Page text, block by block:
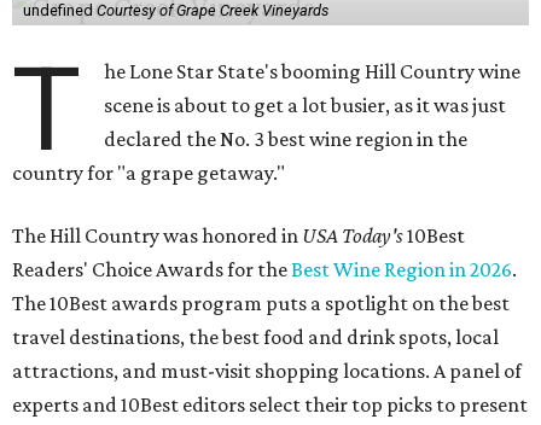
undefined Courtesy of Grape Creek Vineyards
T
he Lone Star State's booming Hill Country wine
scene is about to get a lot busier, as it was just
declared the No. 3 best wine region in the
country for "a grape getaway."
The Hill Country was honored in USA Today's10Best
Readers' Choice Awards for theBest Wine Region in 2026.
The 10Best awards program puts a spotlight on the best
travel destinations, the best food and drink spots, local
attractions, and must-visit shopping locations. A panel of
experts and 10Best editors select their top picks to present